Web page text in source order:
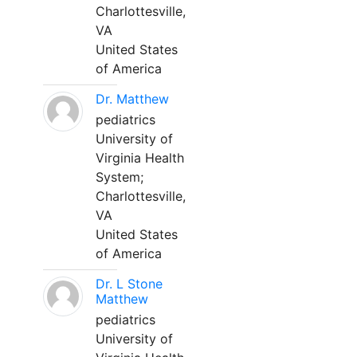
Charlottesville,
VA
United States
of America
Dr. Matthew
pediatrics
University of
Virginia Health
System;
Charlottesville,
VA
United States
of America
Dr. L Stone
Matthew
pediatrics
University of